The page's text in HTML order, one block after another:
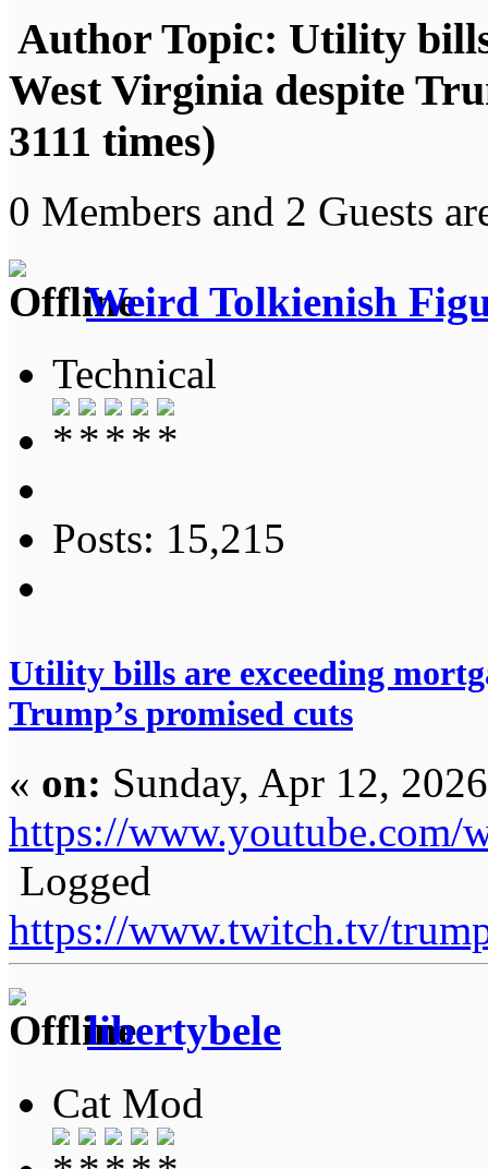
Author Topic: Utility
West Virginia despite
3111 times)
0 Members and 2 Guests
Weird Tolkienish
Technical
Posts: 15,215
Utility bills are exceeding
Trump’s promised cuts
« on: Sunday, Apr 12,
https://
Logged
https://www.twitch.tv/
libertybele
Cat Mod